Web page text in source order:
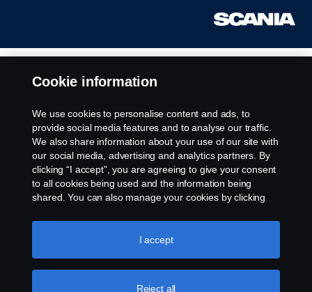
Cookie information
We use cookies to personalise content and ads, to
provide social media features and to analyse our traffic.
We also share information about your use of our site with
our social media, advertising and analytics partners. By
clicking “I accept”, you are agreeing to give your consent
to all cookies being used and the information being
shared. You can also manage your cookies by clicking
like to accept. For a more detailed explanation of how we
use cookies, please visit our cookies section, which you
Reject all
I accept